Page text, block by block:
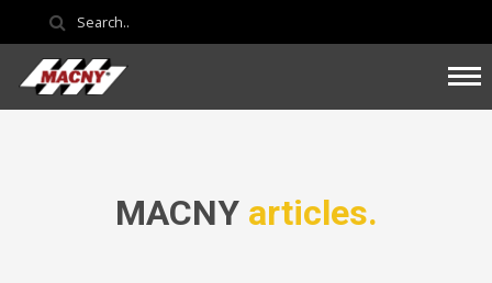
MACNY articles.